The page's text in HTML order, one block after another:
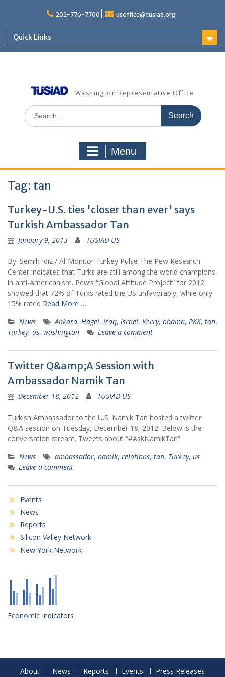
202-776-7700 usoffice@tusiad.org
Quick Links
Washington Representative Office
Search
for:
Menu
Tag: tan
Turkey-U.S. ties 'closer than ever' says
Turkish Ambassador Tan
January 9, 2013 TUSIAD US
By: Semih Idiz / Al-Monitor Turkey Pulse The Pew Research
Center indicates that Turks are still among the world champions
in anti-Americanism. Pew’s “Global Attitude Project” for 2012
showed that 72% of Turks rated the US unfavorably, while only
15% rated Read More …
News
Ankara, Hagel, Iraq, israel, Kerry, obama, PKK, tan,
Turkey, us, washington Leave a comment
Twitter Q&amp;A Session with
Ambassador Namik Tan
December 18, 2012 TUSIAD US
Turkish Ambassador to the U.S. Namik Tan hosted a twitter
Q&A session on Tuesday, December 18, 2012. Below is the
conversation stream. Tweets about “#AskNamikTan”
News
ambassador, namik, relations, tan, Turkey, us
Leave a comment
Events
News
Reports
Silicon Valley Network
New York Network
Economic Indicators
About News Reports Events Press Releases